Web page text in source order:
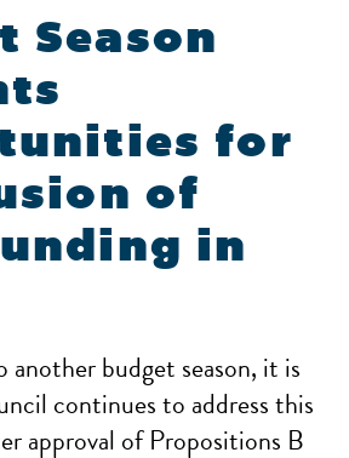
Season
for
of
in
another budget season, it is
continues to address this
approval of Propositions B